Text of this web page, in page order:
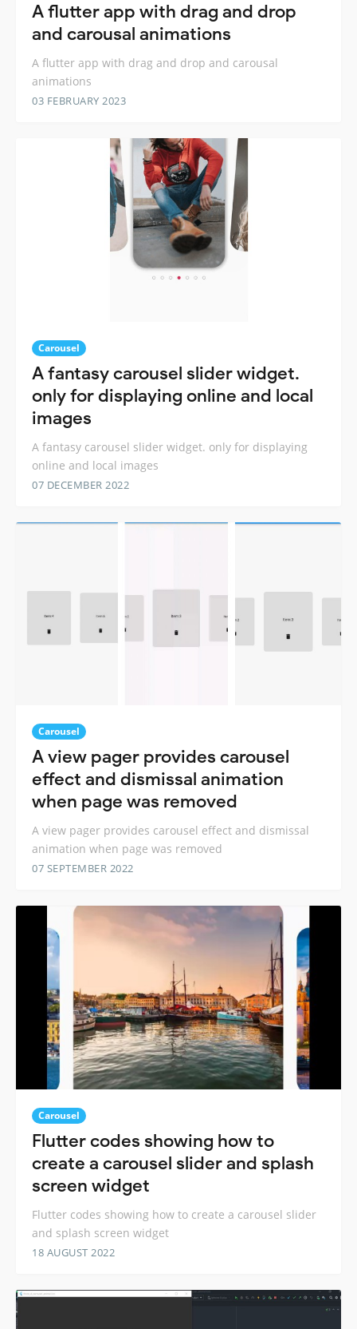
A flutter app with drag and drop
and carousal animations
A flutter app with drag and drop and carousal
animations
03 FEBRUARY 2023
Carousel
A fantasy carousel slider widget.
only for displaying online and local
images
A fantasy carousel slider widget. only for displaying
online and local images
07 DECEMBER 2022
Carousel
A view pager provides carousel
effect and dismissal animation
when page was removed
A view pager provides carousel effect and dismissal
animation when page was removed
07 SEPTEMBER 2022
Carousel
Flutter codes showing how to
create a carousel slider and splash
screen widget
Flutter codes showing how to create a carousel slider
and splash screen widget
18 AUGUST 2022